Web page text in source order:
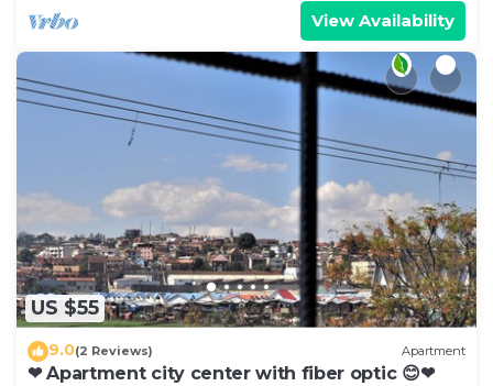
View Availability
US $55
9.0(2 Reviews) Apartment
❤ Apartment city center with fiber optic 😊❤